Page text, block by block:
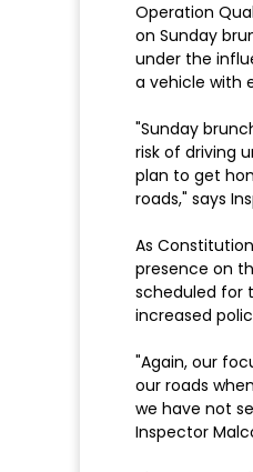
Operation
on Sunday
under the
a vehicle with
"Sunday
risk of driving
plan to get
roads," says
As
presence on
scheduled for
increased
"Again, our
our roads
we have not
Inspector